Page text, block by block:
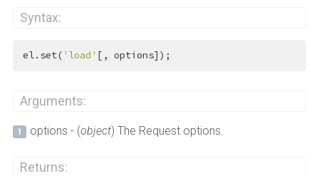
Syntax:
el.set( 'load' [, options]);
Arguments:
options - (object) The Request options.
Returns: